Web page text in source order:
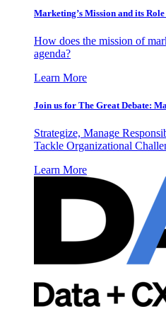
Marketing’s Mission and its
How does the mission of
agenda?
Learn More
Join us for The Great Debate:
Strategize, Manage
Tackle Organizational
Learn More